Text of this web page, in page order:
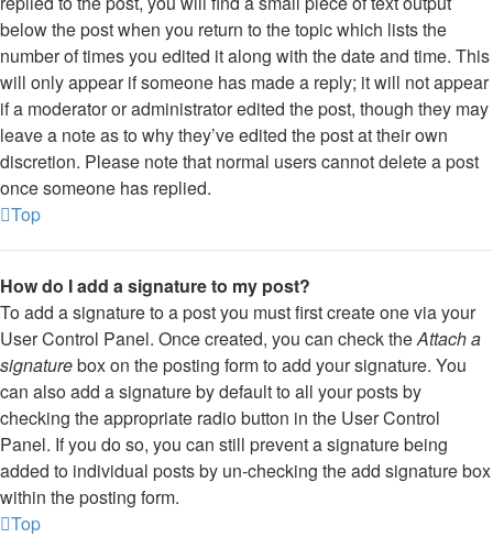
below the post when you return to the topic which lists the
number of times you edited it along with the date and time. This
will only appear if someone has made a reply; it will not appear
if a moderator or administrator edited the post, though they may
leave a note as to why they’ve edited the post at their own
discretion. Please note that normal users cannot delete a post
once someone has replied.
Top
How do I add a signature to my post?
To add a signature to a post you must first create one via your
User Control Panel. Once created, you can check theAttach a
signaturebox on the posting form to add your signature. You
can also add a signature by default to all your posts by
checking the appropriate radio button in the User Control
Panel. If you do so, you can still prevent a signature being
added to individual posts by un-checking the add signature box
within the posting form.
Top